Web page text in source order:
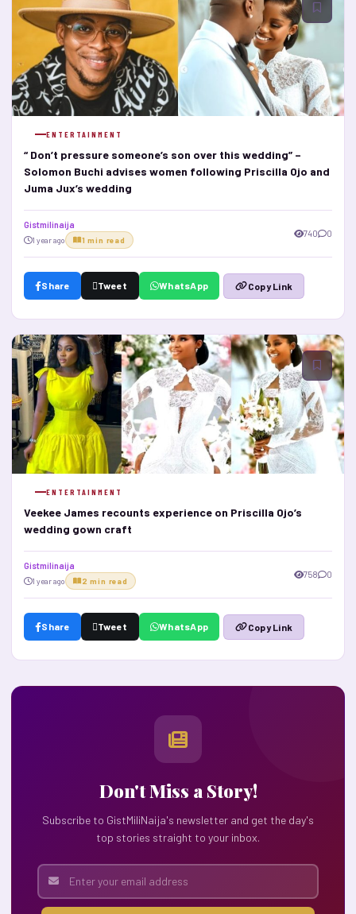
ENTERTAINMENT
“ Don’t pressure someone’s son over this wedding” –
Solomon Buchi advises women following Priscilla Ojo and
Juma Jux’s wedding
Gistmilinaija
1 year ago 1 min read
740 0
Share Tweet WhatsApp Copy Link
ENTERTAINMENT
Veekee James recounts experience on Priscilla Ojo’s
wedding gown craft
Gistmilinaija
1 year ago 2 min read
758 0
Share Tweet WhatsApp Copy Link
Don't Miss a Story!
Subscribe to GistMiliNaija's newsletter and get the day's
top stories straight to your inbox.